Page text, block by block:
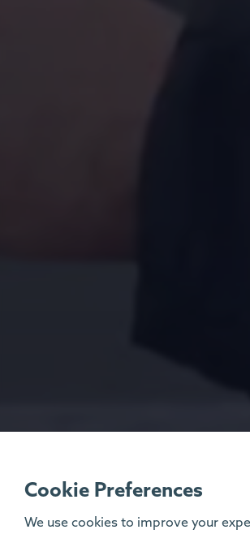
Cookie Preferences
We use cookies to improve your